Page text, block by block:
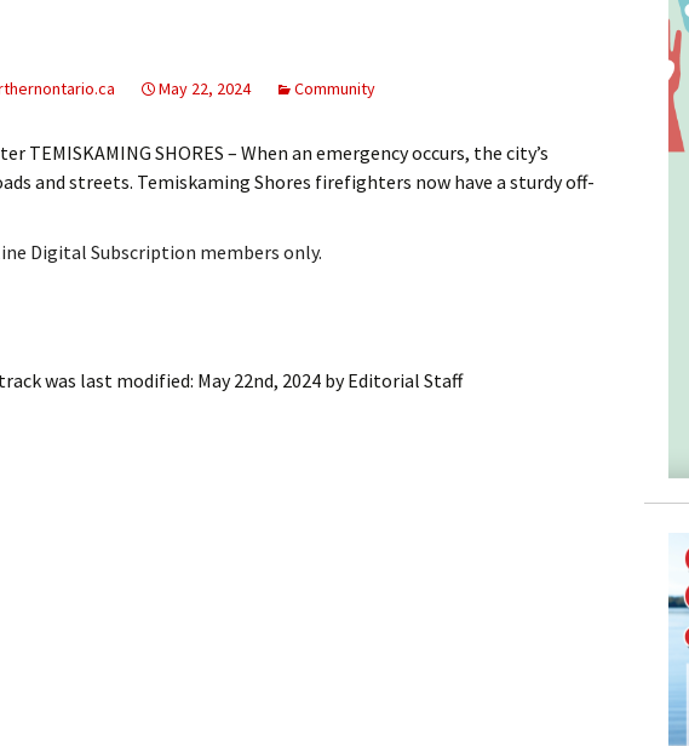
May 22, 2024 Community
TEMISKAMING SHORES – When an emergency occurs, the city’s
and streets. Temiskaming Shores firefighters now have a sturdy off-
Digital Subscription members only.
was last modified: May 22nd, 2024 byEditorial Staff